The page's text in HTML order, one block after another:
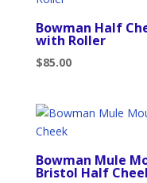
Bowman Half
with Roller
$85.00
Bowman Mule
Bristol Half